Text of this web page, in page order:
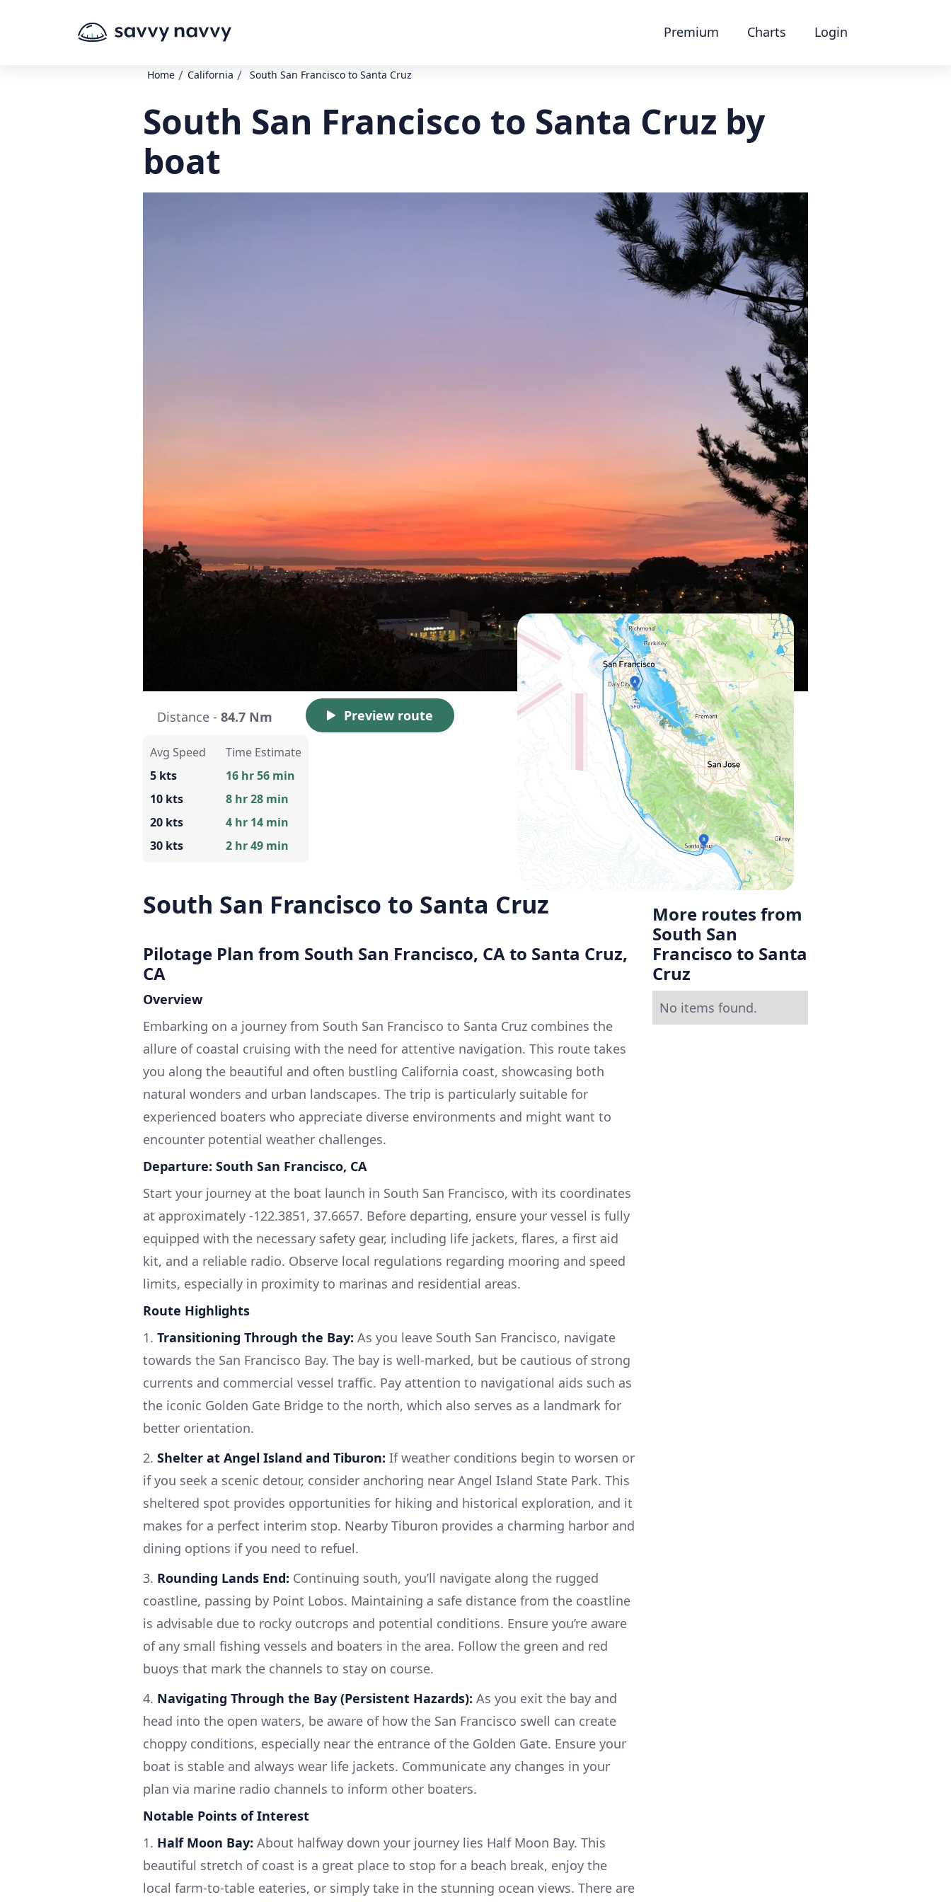
Premium Charts Login
Home / California / South San Francisco to Santa Cruz
South San Francisco to Santa Cruz by
boat
Distance - 84.7 Nm Preview route
Avg Speed
5 kts
10 kts
20 kts
30 kts
Time Estimate
16 hr 56 min
8 hr 28 min
4 hr 14 min
2 hr 49 min
South San Francisco to Santa Cruz
Pilotage Plan from South San Francisco, CA to Santa Cruz,
CA
Overview
Embarking on a journey from South San Francisco to Santa Cruz combines the
allure of coastal cruising with the need for attentive navigation. This route takes
you along the beautiful and often bustling California coast, showcasing both
natural wonders and urban landscapes. The trip is particularly suitable for
experienced boaters who appreciate diverse environments and might want to
encounter potential weather challenges.
Departure: South San Francisco, CA
Start your journey at the boat launch in South San Francisco, with its coordinates
at approximately -122.3851, 37.6657. Before departing, ensure your vessel is fully
equipped with the necessary safety gear, including life jackets, flares, a first aid
kit, and a reliable radio. Observe local regulations regarding mooring and speed
limits, especially in proximity to marinas and residential areas.
Route Highlights
1. Transitioning Through the Bay: As you leave South San Francisco, navigate
towards the San Francisco Bay. The bay is well-marked, but be cautious of strong
currents and commercial vessel traffic. Pay attention to navigational aids such as
the iconic Golden Gate Bridge to the north, which also serves as a landmark for
better orientation.
2. Shelter at Angel Island and Tiburon: If weather conditions begin to worsen or
if you seek a scenic detour, consider anchoring near Angel Island State Park. This
sheltered spot provides opportunities for hiking and historical exploration, and it
makes for a perfect interim stop. Nearby Tiburon provides a charming harbor and
dining options if you need to refuel.
3. Rounding Lands End: Continuing south, you’ll navigate along the rugged
coastline, passing by Point Lobos. Maintaining a safe distance from the coastline
is advisable due to rocky outcrops and potential conditions. Ensure you’re aware
of any small fishing vessels and boaters in the area. Follow the green and red
buoys that mark the channels to stay on course.
4. Navigating Through the Bay (Persistent Hazards): As you exit the bay and
head into the open waters, be aware of how the San Francisco swell can create
choppy conditions, especially near the entrance of the Golden Gate. Ensure your
boat is stable and always wear life jackets. Communicate any changes in your
plan via marine radio channels to inform other boaters.
Notable Points of Interest
1. Half Moon Bay: About halfway down your journey lies Half Moon Bay. This
beautiful stretch of coast is a great place to stop for a beach break, enjoy the
local farm-to-table eateries, or simply take in the stunning ocean views. There are
More routes from
South San
Francisco to Santa
Cruz
No items found.